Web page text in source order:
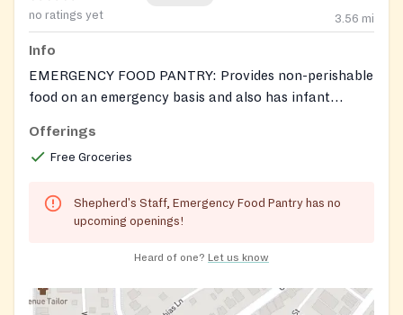
no ratings yet 3.56 mi
Info
EMERGENCY FOOD PANTRY: Provides non-perishable
food on an emergency basis and also has infant
Call to see what's available. If food is not available,
will refer individuals to Food Sunday in the Human
Offerings
Free Groceries
Shepherd's Staff, Emergency Food Pantry has no
upcoming openings!
Heard of one? Let us know